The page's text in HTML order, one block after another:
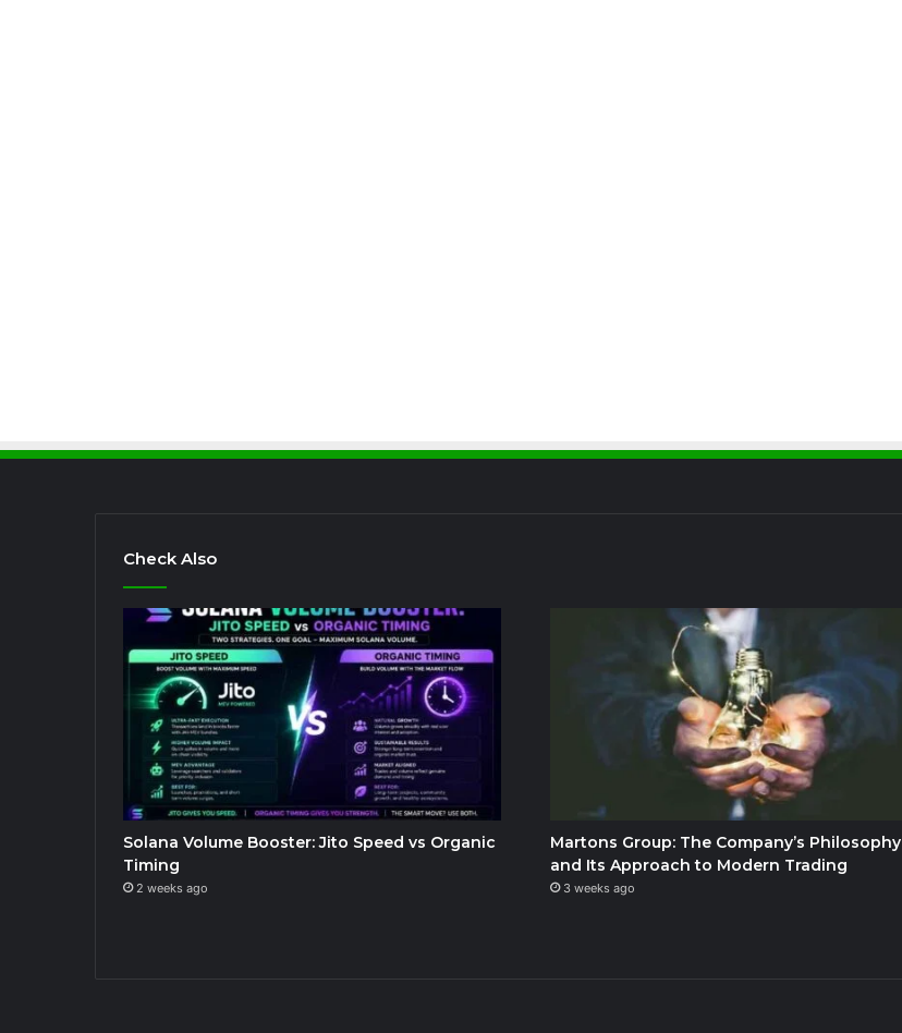
Check Also
Solana Volume Booster: Jito Speed vs Organic
Timing
2 weeks ago
Martons Group: The Company’s Philosophy
and Its Approach to Modern Trading
3 weeks ago